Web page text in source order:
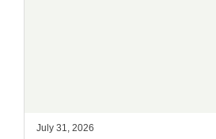
July 31, 2026